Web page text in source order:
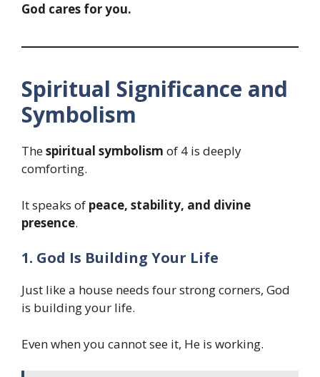
God cares for you.
Spiritual Significance and
Symbolism
Thespiritual symbolism of 4 is deeply
comforting.
It speaks of peace, stability, and divine
presence.
1. God Is Building Your Life
Just like a house needs four strong corners, God
is building your life.
Even when you cannot see it, He is working.